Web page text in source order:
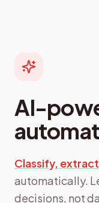
AI-
Classify,
automatically.
decisions, not